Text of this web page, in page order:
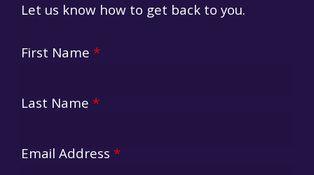
Let us know how to get back to you.
First Name *
Last Name *
Email Address *